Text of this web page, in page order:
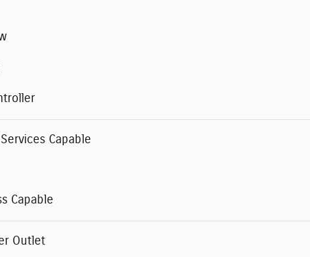
Capable
Capable
Outlet